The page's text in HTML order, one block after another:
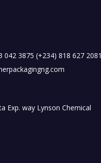
042 3875 (+234) 818 627 2081
Exp. way Lynson Chemical